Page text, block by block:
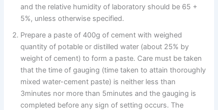
and the relative humidity of laboratory should be 65 +
5%, unless otherwise specified.
Prepare a paste of 400g of cement with weighed
quantity of potable or distilled water (about 25% by
weight of cement) to form a paste. Care must be taken
that the time of gauging (time taken to attain thoroughly
mixed water-cement paste) is neither less than
3minutes nor more than 5minutes and the gauging is
completed before any sign of setting occurs. The